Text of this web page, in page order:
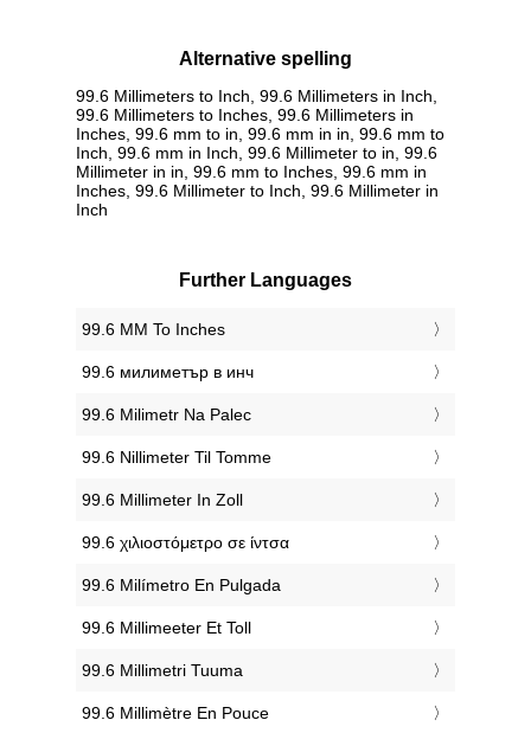
Alternative spelling
99.6 Millimeters to Inch, 99.6 Millimeters in Inch,
99.6 Millimeters to Inches, 99.6 Millimeters in
Inches, 99.6 mm to in, 99.6 mm in in, 99.6 mm to
Inch, 99.6 mm in Inch, 99.6 Millimeter to in, 99.6
Millimeter in in, 99.6 mm to Inches, 99.6 mm in
Inches, 99.6 Millimeter to Inch, 99.6 Millimeter in
Inch
Further Languages
‎99.6 MM To Inches
‎99.6 милиметър в инч
‎99.6 Milimetr Na Palec
‎99.6 Nillimeter Til Tomme
‎99.6 Millimeter In Zoll
‎99.6 χιλιοστόμετρο σε ίντσα
‎99.6 Milímetro En Pulgada
‎99.6 Millimeeter Et Toll
‎99.6 Millimetri Tuuma
‎99.6 Millimètre En Pouce